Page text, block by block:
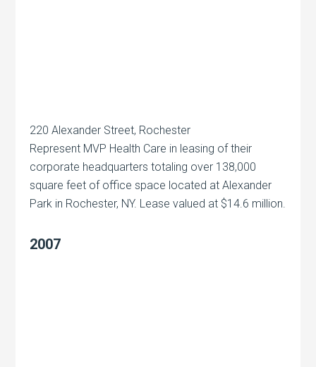
220 Alexander Street, Rochester
Represent MVP Health Care in leasing of their
corporate headquarters totaling over 138,000
square feet of office space located at Alexander
Park in Rochester, NY. Lease valued at $14.6 million.
2007